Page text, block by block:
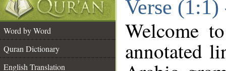
Verse
Word by Word
Quran Dictionary
English Translation
Welcome
annotated